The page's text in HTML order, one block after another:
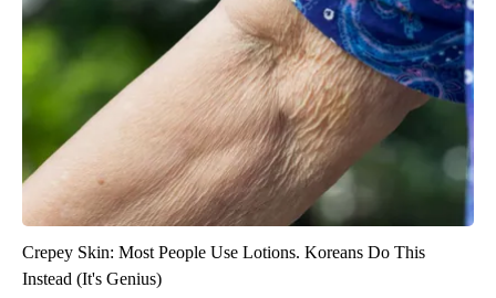
Crepey Skin: Most People Use Lotions. Koreans Do This
Instead (It's Genius)